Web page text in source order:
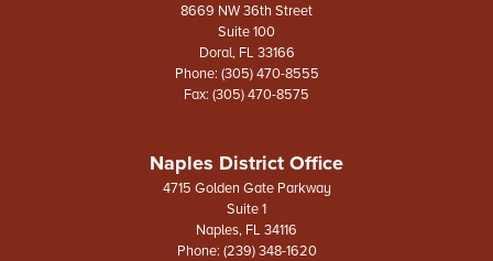
8669 NW 36th Street
Suite 100
Doral, FL33166
Phone: (305) 470-8555
Fax: (305) 470-8575
Naples District Office
4715 Golden Gate Parkway
Suite 1
Naples, FL34116
Phone: (239) 348-1620